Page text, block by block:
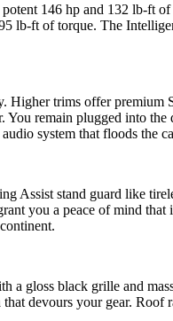
146 hp and 132 lb-ft
lb-ft of torque. The
Higher trims offer premium
remain plugged into the
system that floods the
Assist stand guard like
you a peace of mind that
a gloss black grille and
devours your gear. Roof